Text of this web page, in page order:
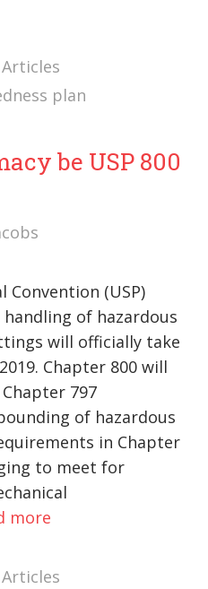
plan
be USP 800
Convention (USP)
of hazardous
will officially take
Chapter 800 will
797
of hazardous
in Chapter
to meet for
more